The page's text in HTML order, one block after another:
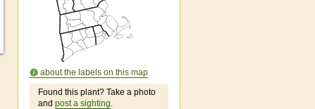
about the labels on this map
Found this plant? Take a photo
and post a sighting.